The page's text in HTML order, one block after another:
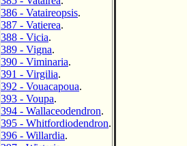
386 - Vataireopsis.
387 - Vatierea.
388 - Vicia.
389 - Vigna.
390 - Viminaria.
391 - Virgilia.
392 - Vouacapoua.
393 - Voupa.
394 - Wallaceodendron.
395 - Whitfordiodendron.
396 - Willardia.